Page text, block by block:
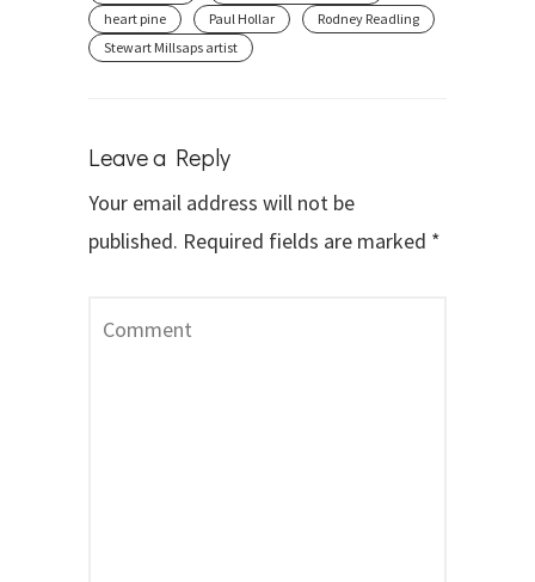
heart pine
Paul Hollar
Rodney Readling
Stewart Millsaps artist
Leave a Reply
Your email address will not be
published. Required fields are marked *